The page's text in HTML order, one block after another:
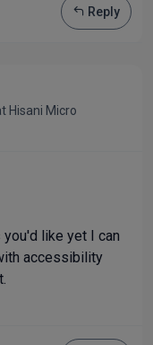
Reply
Hisani Micro
like yet I can
accessibility